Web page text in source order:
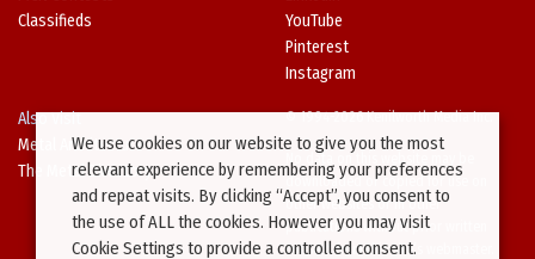
Classifieds
YouTube
Pinterest
Instagram
Also Visit
Metal Architecture
The Metal Directory
© 1994-2026 Kenilworth Media Inc.
No data on this website may be
downloaded or copied for use on
other websites or in other
publications without prior written
consent from this site’s webmaster.
We use cookies on our website to give you the most
relevant experience by remembering your preferences
and repeat visits. By clicking “Accept”, you consent to
the use of ALL the cookies. However you may visit
Cookie Settings to provide a controlled consent.